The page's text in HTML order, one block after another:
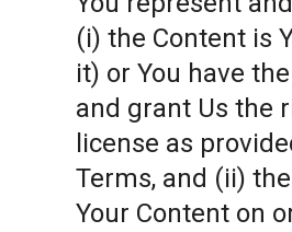
(i) the Content is
it) or You have
and grant Us the
license as
Terms, and (ii)
Your Content on